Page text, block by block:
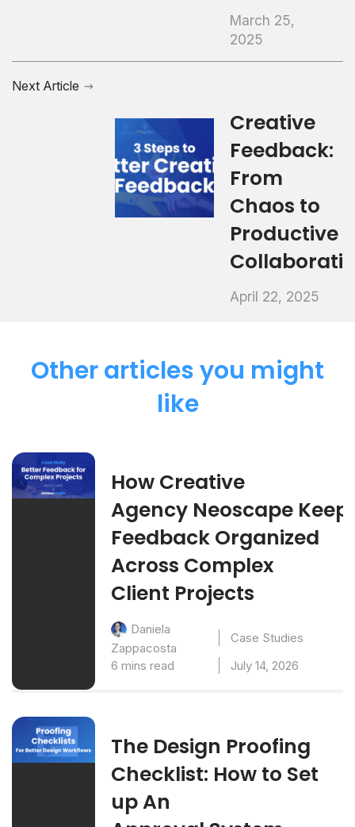
March 25,
2025
Next Article
Creative
Feedback:
From
Chaos to
Productive
April 22, 2025
Other articles you might
like
How Creative
Agency Neoscape
Feedback Organized
Across Complex
Client Projects
Daniela
Zappacosta
Case Studies
6 mins read
July 14, 2026
The Design Proofing
Checklist: How to Set
up An